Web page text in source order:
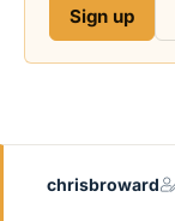
a
Sign up
chrisbroward